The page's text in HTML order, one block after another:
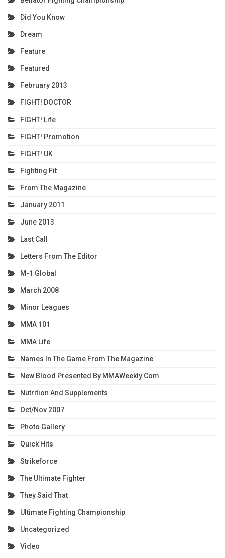
Did You Know
Dream
Feature
Featured
February 2013
FIGHT! DOCTOR
FIGHT! Life
FIGHT! Promotion
FIGHT! UK
Fighting Fit
From The Magazine
January 2011
June 2013
Last Call
Letters From The Editor
M-1 Global
March 2008
Minor Leagues
MMA 101
MMA Life
Names In The Game From The Magazine
New Blood Presented By MMAWeekly.com
Nutrition And Supplements
Oct/Nov 2007
Photo Gallery
Quick Hits
Strikeforce
The Ultimate Fighter
They Said That
Ultimate Fighting Championship
Uncategorized
Video